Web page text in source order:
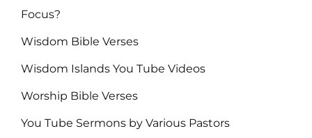
Focus?
Wisdom Bible Verses
Wisdom Islands You Tube Videos
Worship Bible Verses
You Tube Sermons by Various Pastors